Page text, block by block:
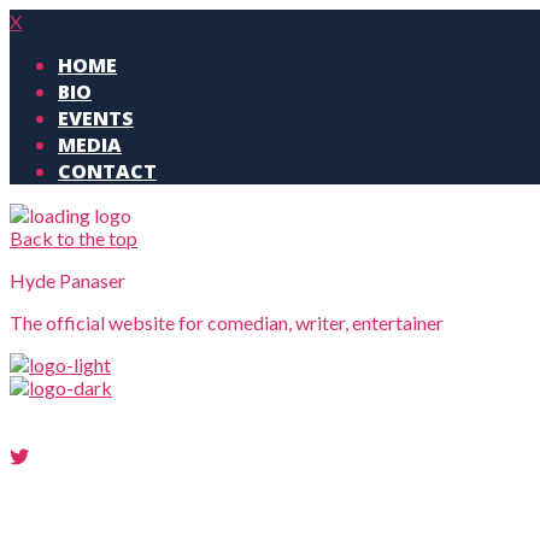
X
HOME
BIO
EVENTS
MEDIA
CONTACT
Back to the top
Hyde Panaser
The official website for comedian, writer, entertainer